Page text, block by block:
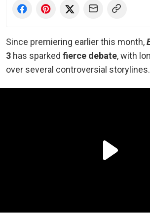
Since premiering earlier this month,
3 has sparked fierce debate, with
over several controversial storylines.